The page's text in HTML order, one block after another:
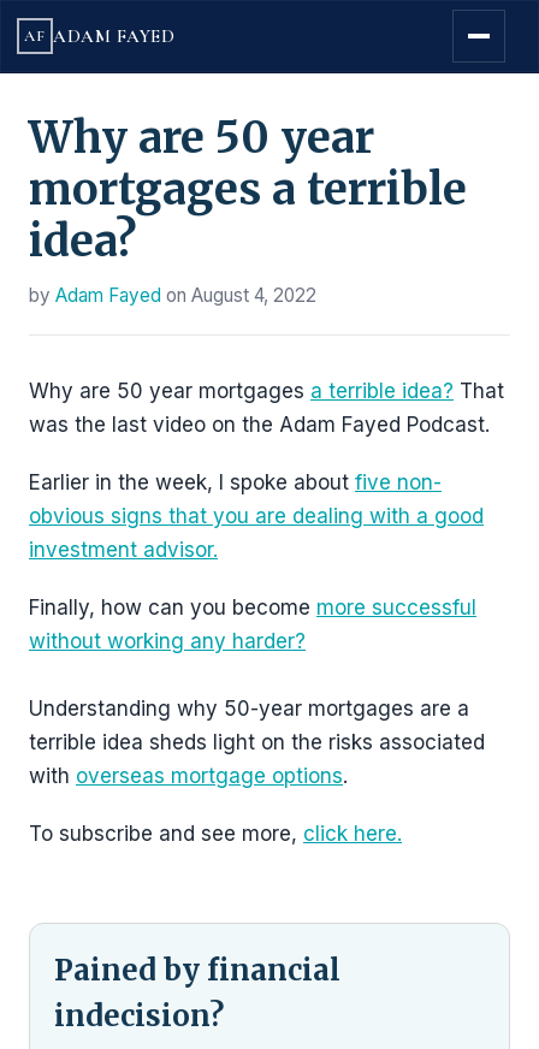
AF ADAM FAYED
Why are 50 year
mortgages a terrible
idea?
by Adam Fayed on August 4, 2022
Why are 50 year mortgages a terrible idea? That
was the last video on the Adam Fayed Podcast.
Earlier in the week, I spoke about five non-
obvious signs that you are dealing with a good
investment advisor.
Finally, how can you become more successful
without working any harder?
Understanding why 50-year mortgages are a
terrible idea sheds light on the risks associated
with overseas mortgage options.
To subscribe and see more, click here.
Pained by financial
indecision?